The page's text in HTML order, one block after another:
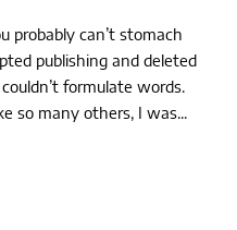
probably can’t stomach
publishing and deleted
formulate words.
so many others, I was...